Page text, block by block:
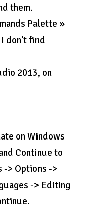
them.
Palette »
don’t find
2013, on
on Windows
Continue to
-> Options ->
-> Editing